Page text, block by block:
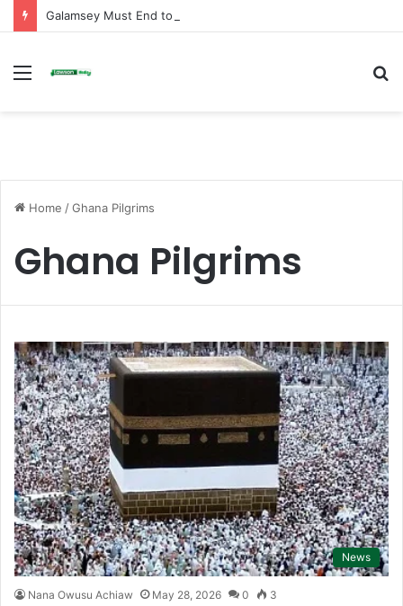
Menu
Home /Ghana Pilgrims
Ghana Pilgrims
News
Nana Owusu Achiaw May 28, 2026 0 3